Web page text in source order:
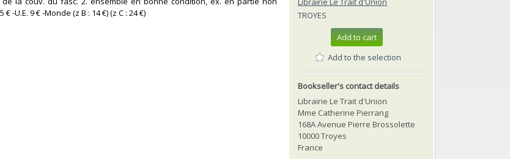
-U.E. 9 € -Monde (z B : 14 €) (z C : 24 €)
TROYES
Add to cart
Add to the selection
Bookseller's contact details
Librairie Le Trait d'Union
Mme Catherine Pierrang
168A Avenue Pierre Brossolette
10000 Troyes
France